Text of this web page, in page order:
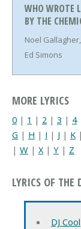
WHO WROTE
BY THE
Noel
Ed Simons
MORE LYRICS
0 | 1 | 2 | 3 | 4
G | H | I | J | K |
| W | X | Y | Z
LYRICS OF THE
DJ Cool